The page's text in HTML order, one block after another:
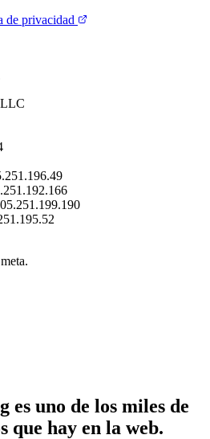
de privacidad
es uno de los miles de
que hay en la web.